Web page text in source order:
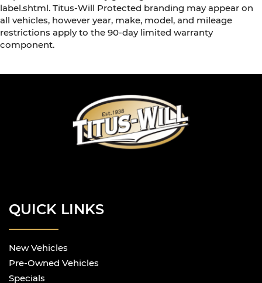
label.shtml. Titus-Will Protected branding may appear on
all vehicles, however year, make, model, and mileage
restrictions apply to the 90-day limited warranty
component.
QUICK LINKS
New Vehicles
Pre-Owned Vehicles
Specials